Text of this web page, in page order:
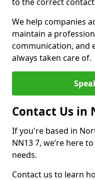
We help companies
maintain a
communication, and
always taken care of.
Contact Us in
If you're based in
NN13 7, we’re here
needs.
Contact us to learn